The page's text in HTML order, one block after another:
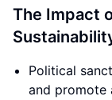
The Impact
Political
and promote